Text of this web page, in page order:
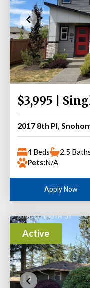
$3,995 |
2017 8th Pl,
4 Beds
2.5
Pets:N/A
Apply Now
Active